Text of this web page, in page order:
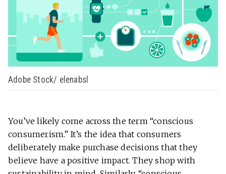
Adobe Stock/ elenabsl
You’ve likely come across the term “conscious
consumerism.” It’s the idea that consumers
deliberately make purchase decisions that they
believe have a positive impact. They shop with